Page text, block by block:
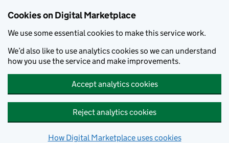
Cookies on Digital Marketplace
We use some essential cookies to make this service work.
We’d also like to use analytics cookies so we can understand
how you use the service and make improvements.
Accept analytics cookies
Reject analytics cookies
How Digital Marketplace uses cookies